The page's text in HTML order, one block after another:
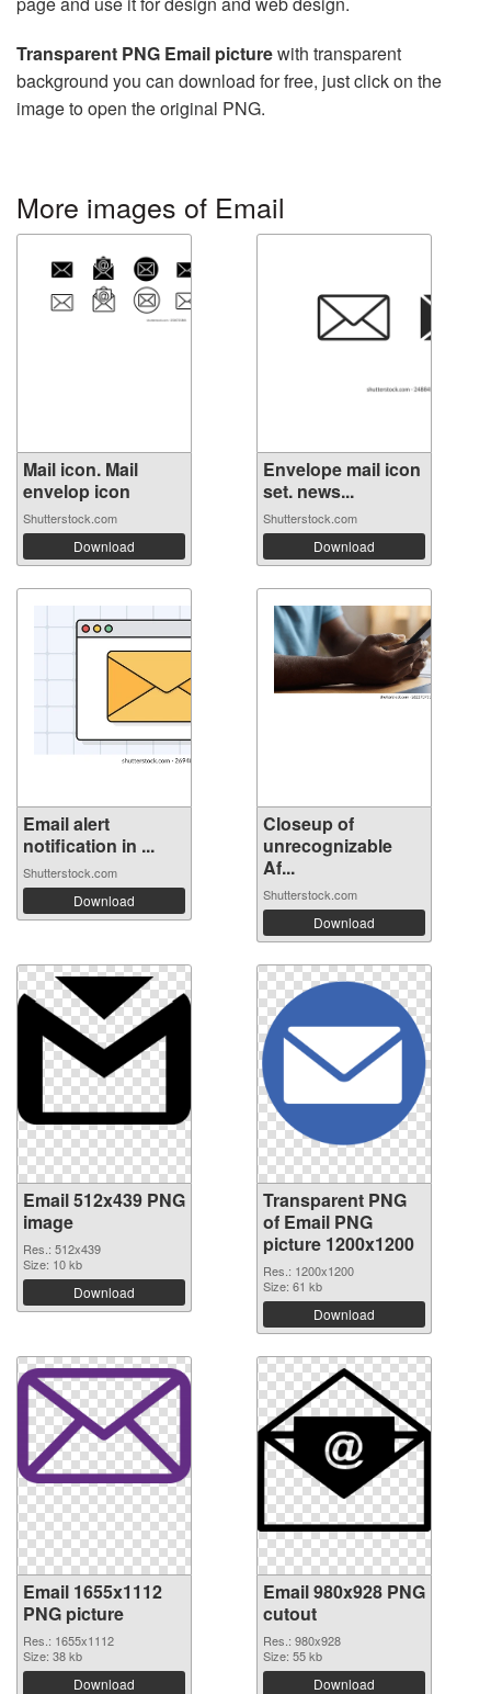
Transparent PNG Email picturewith transparent
background you can download for free, just click on the
image to open the original PNG.
More images of Email
Mail icon. Mail
envelop icon
Shutterstock.com
Download
Envelope mail icon
set. news...
Shutterstock.com
Download
Email alert
notification in ...
Shutterstock.com
Download
Closeup of
unrecognizable
Af...
Shutterstock.com
Download
Email 512x439 PNG
image
Res.: 512x439
Size: 10 kb
Download
Transparent PNG
of Email PNG
picture 1200x1200
Res.: 1200x1200
Size: 61 kb
Download
Email 1655x1112
PNG picture
Res.: 1655x1112
Size: 38 kb
Download
Email 980x928 PNG
cutout
Res.: 980x928
Size: 55 kb
Download